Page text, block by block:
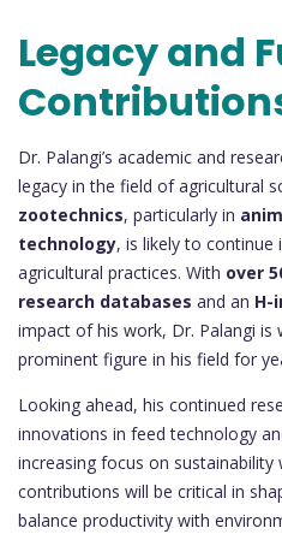
Legacy and
Dr. Palangi’s academic and
legacy in the field of agricultural
zootechnics, particularly in
technology, is likely to continue
agricultural practices. With over
research databases and an H-
impact of his work, Dr. Palangi
prominent figure in his field for
Looking ahead, his continued
innovations in feed technology
increasing focus on sustainability
contributions will be critical in
balance productivity with